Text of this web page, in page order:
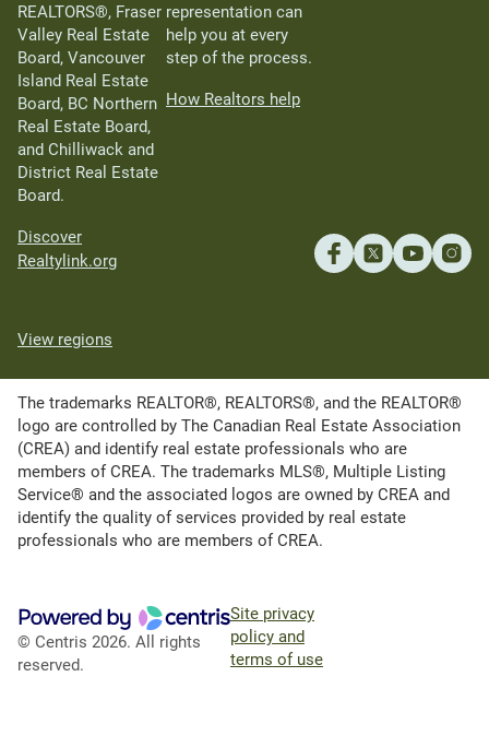
REALTORS®, Fraser
Valley Real Estate
Board, Vancouver
Island Real Estate
Board, BC Northern
Real Estate Board,
and Chilliwack and
District Real Estate
Board.
Discover
Realtylink.org
representation can
help you at every
step of the process.
How Realtors help
View regions
The trademarks REALTOR®, REALTORS®, and the REALTOR®
logo are controlled by The Canadian Real Estate Association
(CREA) and identify real estate professionals who are
members of CREA. The trademarks MLS®, Multiple Listing
Service® and the associated logos are owned by CREA and
identify the quality of services provided by real estate
professionals who are members of CREA.
© Centris 2026. All rights
reserved.
Site privacy
policy and
terms of use